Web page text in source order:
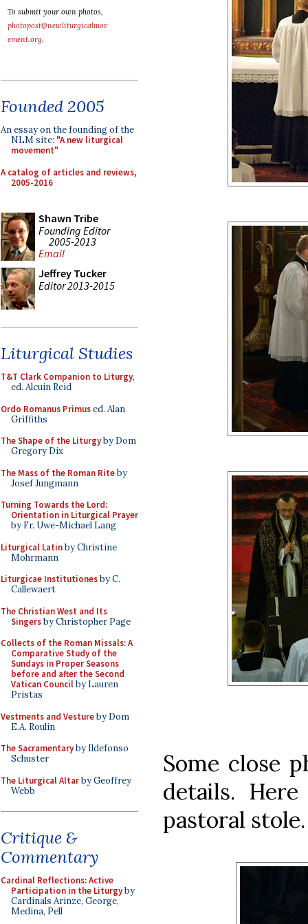
To submit your own photos,
photopost@newliturgicalmov
ement.org.
Founded 2005
An essay on the founding of the
NLM site: "A new liturgical
movement"
A catalog of articles and reviews,
2005-2016
Shawn Tribe
Founding Editor
2005-2013
Email
Jeffrey Tucker
Editor 2013-2015
Liturgical Studies
T&T Clark Companion to Liturgy,
ed. Alcuin Reid
Ordo Romanus Primused. Alan
Griffiths
The Shape of the Liturgyby Dom
Gregory Dix
The Mass of the Roman Riteby
Josef Jungmann
Turning Towards the Lord:
Orientation in Liturgical Prayer
by Fr. Uwe-Michael Lang
Liturgical Latinby Christine
Mohrmann
Liturgicae Institutionesby C.
Callewaert
The Christian West and Its
Singersby Christopher Page
Collects of the Roman Missals: A
Comparative Study of the
Sundays in Proper Seasons
before and after the Second
Vatican Councilby Lauren
Pristas
Vestments and Vestureby Dom
E.A. Roulin
The Sacramentaryby Ildefonso
Schuster
The Liturgical Altarby Geoffrey
Webb
Critique &
Commentary
Cardinal Reflections: Active
Participation in the Liturgyby
Cardinals Arinze, George,
Medina, Pell
Some close
details.
pastoral stole.